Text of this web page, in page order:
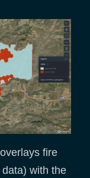
fire
with the